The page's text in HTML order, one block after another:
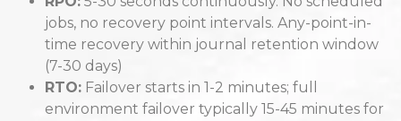
jobs, no recovery point intervals. Any-point-in-
time recovery within journal retention window
(7-30 days)
RTO: Failover starts in 1-2 minutes; full
environment failover typically 15-45 minutes for